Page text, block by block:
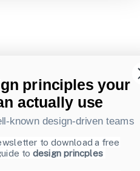
principles your
actually use
known design-driven teams
to download a free
todesign princples